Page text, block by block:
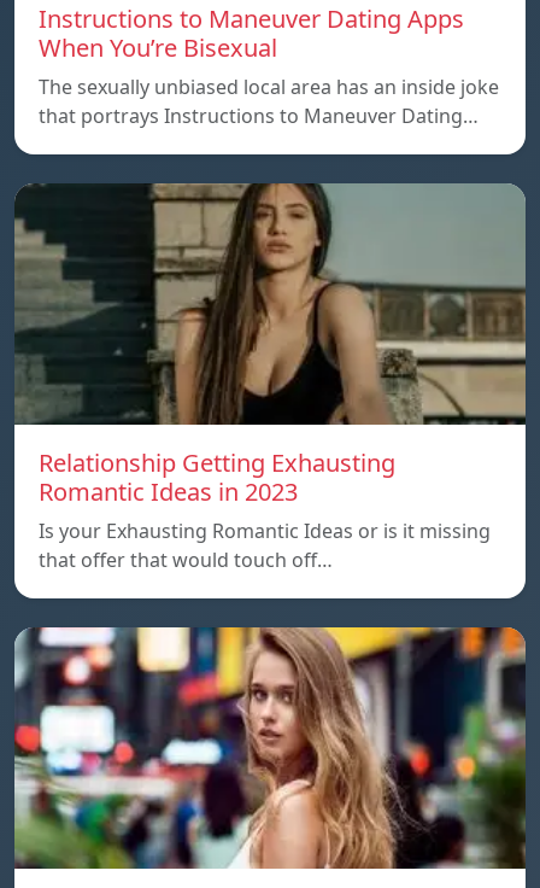
Instructions to Maneuver Dating Apps
When You’re Bisexual
The sexually unbiased local area has an inside joke
that portrays Instructions to Maneuver Dating…
Relationship Getting Exhausting
Romantic Ideas in 2023
Is your Exhausting Romantic Ideas or is it missing
that offer that would touch off…